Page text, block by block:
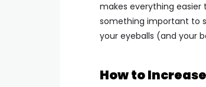
makes everything easier
something important to
your eyeballs (and your
How to